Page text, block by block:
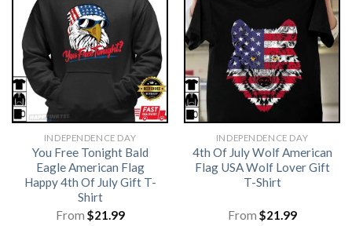
INDEPENDENCE DAY
You Free Tonight Bald
Eagle American Flag
Happy 4th Of July Gift T-
Shirt
From $21.99
INDEPENDENCE DAY
4th Of July Wolf American
Flag USA Wolf Lover Gift
T-Shirt
From $21.99